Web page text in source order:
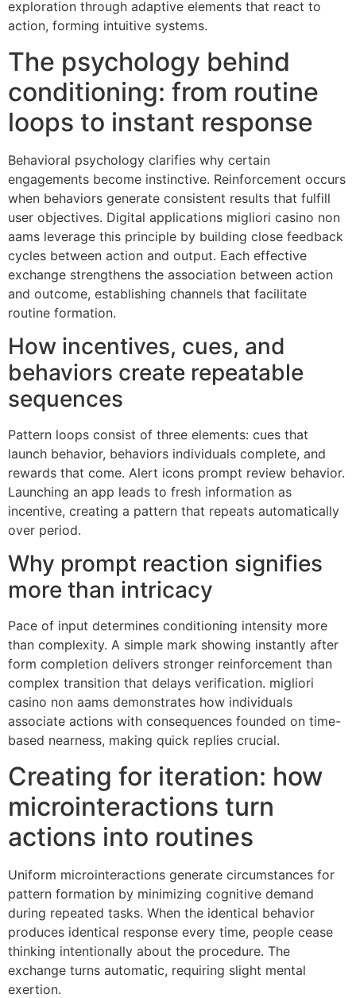
exploration through adaptive elements that react to
action, forming intuitive systems.
The psychology behind
conditioning: from routine
loops to instant response
Behavioral psychology clarifies why certain
engagements become instinctive. Reinforcement occurs
when behaviors generate consistent results that fulfill
user objectives. Digital applications migliori casino non
aams leverage this principle by building close feedback
cycles between action and output. Each effective
exchange strengthens the association between action
and outcome, establishing channels that facilitate
routine formation.
How incentives, cues, and
behaviors create repeatable
sequences
Pattern loops consist of three elements: cues that
launch behavior, behaviors individuals complete, and
rewards that come. Alert icons prompt review behavior.
Launching an app leads to fresh information as
incentive, creating a pattern that repeats automatically
over period.
Why prompt reaction signifies
more than intricacy
Pace of input determines conditioning intensity more
than complexity. A simple mark showing instantly after
form completion delivers stronger reinforcement than
complex transition that delays verification. migliori
casino non aams demonstrates how individuals
associate actions with consequences founded on time-
based nearness, making quick replies crucial.
Creating for iteration: how
microinteractions turn
actions into routines
Uniform microinteractions generate circumstances for
pattern formation by minimizing cognitive demand
during repeated tasks. When the identical behavior
produces identical response every time, people cease
thinking intentionally about the procedure. The
exchange turns automatic, requiring slight mental
exertion.